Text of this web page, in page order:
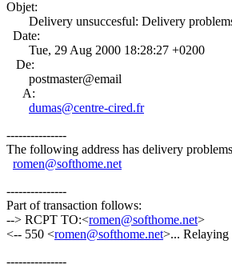
Objet:
Delivery unsuccesful: Delivery
Date:
Tue, 29 Aug 2000 18:28:27 +0200
De:
postmaster@email
A:
dumas@centre-cired.fr
---------------
The following address has delivery
romen@softhome.net
---------------
Part of transaction follows:
--> RCPT TO:<romen@softhome.net>
<-- 550 <romen@softhome.net>... Relaying
---------------